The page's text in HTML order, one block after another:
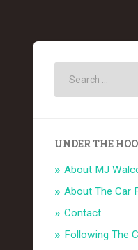
UNDER THE
About MJ
About The Car
Contact
Following The